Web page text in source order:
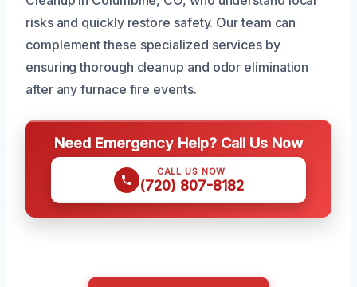
risks and quickly restore safety. Our team can
complement these specialized services by
ensuring thorough cleanup and odor elimination
after any furnace fire events.
Need Emergency Help? Call Us Now
CALL US NOW
(720) 807-8182